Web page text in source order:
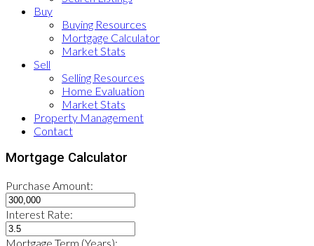
Buy
Buying Resources
Mortgage Calculator
Market Stats
Sell
Selling Resources
Home Evaluation
Market Stats
Property Management
Contact
Mortgage Calculator
Purchase Amount:
Interest Rate:
Mortgage Term (Years):